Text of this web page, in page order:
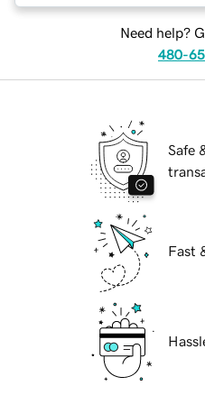
Need help?
480-
Safe
Fast